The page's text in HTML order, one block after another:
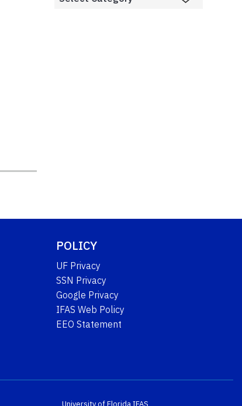
POLICY
UF Privacy
SSN Privacy
Google Privacy
IFAS Web Policy
EEO Statement